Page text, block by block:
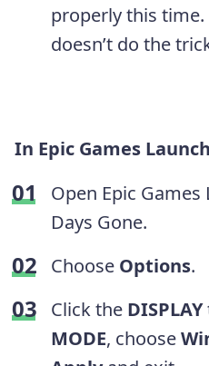
properly this
doesn’t do the
In Epic Games
Open Epic
Days Gone.
Choose Options.
Click the DISPLAY
MODE, choose